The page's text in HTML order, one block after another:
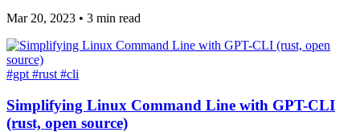
Mar 20, 2023 • 3 min read
#gpt #rust #cli
Simplifying Linux Command Line with GPT-CLI
(rust, open source)